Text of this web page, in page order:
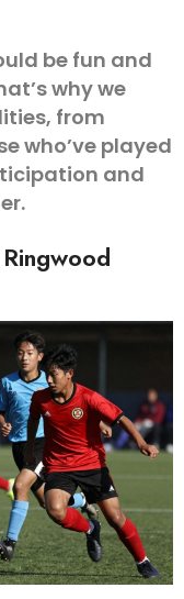
be fun and
why we
from
who’ve played
and